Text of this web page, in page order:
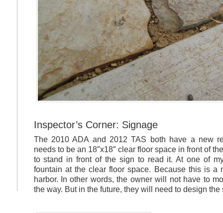
Inspector’s Corner: Signage
The 2010 ADA and 2012 TAS both have a new
needs to be an 18″x18″ clear floor space in front of
to stand in front of the sign to read it. At one of
fountain at the clear floor space. Because this is a
harbor. In other words, the owner will not have to
the way. But in the future, they will need to design